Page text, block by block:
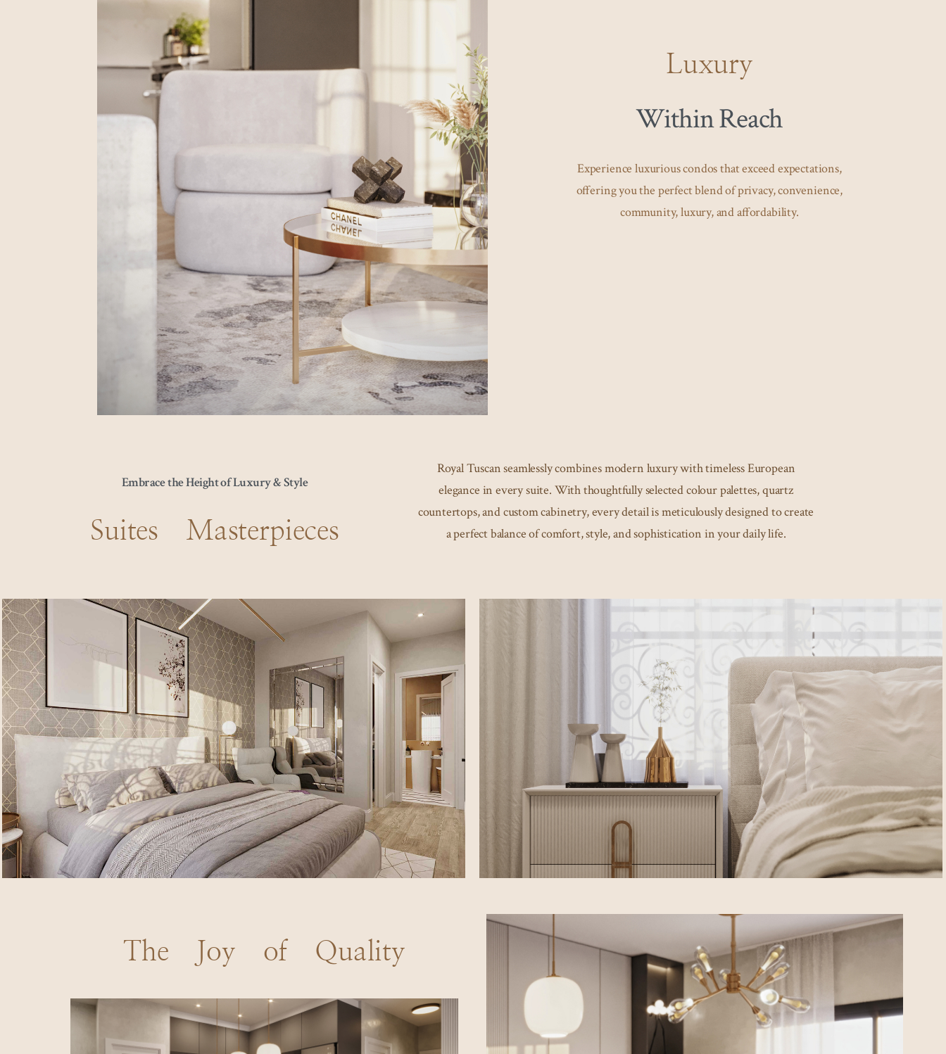
Luxury
Within Reach
Experience luxurious condos that exceed expectations,
offering you the perfect blend of privacy, convenience,
community, luxury, and affordability.
Embrace the Height of Luxury & Style
Suites Masterpieces
Royal Tuscan seamlessly combines modern luxury with timeless European
elegance in every suite. With thoughtfully selected colour palettes, quartz
countertops, and custom cabinetry, every detail is meticulously designed to create
a perfect balance of comfort, style, and sophistication in your daily life.
The Joy of Quality